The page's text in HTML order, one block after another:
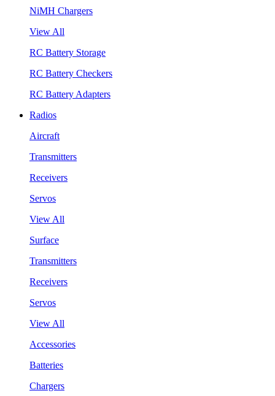
NiMH Chargers
View All
RC Battery Storage
RC Battery Checkers
RC Battery Adapters
Radios
Aircraft
Transmitters
Receivers
Servos
View All
Surface
Transmitters
Receivers
Servos
View All
Accessories
Batteries
Chargers